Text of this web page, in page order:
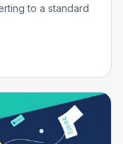
to a standard